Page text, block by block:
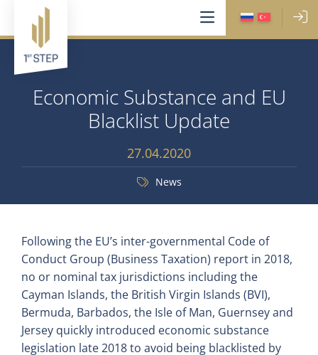
Economic Substance and EU
Blacklist Update
27.04.2020
News
Following the EU’s inter-governmental Code of
Conduct Group (Business Taxation) report in 2018,
no or nominal tax jurisdictions including the
Cayman Islands, the British Virgin Islands (BVI),
Bermuda, Barbados, the Isle of Man, Guernsey and
Jersey quickly introduced economic substance
legislation late 2018 to avoid being blacklisted by